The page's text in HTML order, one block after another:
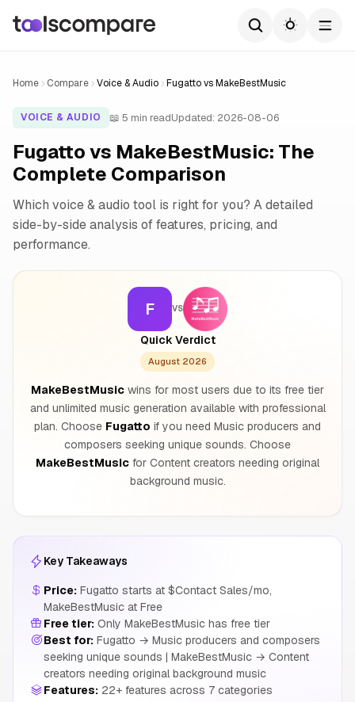
Home Compare Voice & Audio Fugatto vs MakeBestMusic
VOICE & AUDIO 📖 5 min readUpdated: 2026-08-06
Fugatto vs MakeBestMusic: The
Complete Comparison
Which voice & audio tool is right for you? A detailed
side-by-side analysis of features, pricing, and
performance.
F VS
Quick Verdict
August 2026
MakeBestMusic wins for most users due to its free tier
and unlimited music generation available with professional
plan. Choose Fugatto if you need Music producers and
composers seeking unique sounds. Choose
MakeBestMusic for Content creators needing original
background music.
Key Takeaways
Price: Fugatto starts at $Contact Sales/mo,
MakeBestMusic at Free
Free tier: Only MakeBestMusic has free tier
Best for: Fugatto → Music producers and composers
seeking unique sounds | MakeBestMusic → Content
creators needing original background music
Features: 22+ features across 7 categories